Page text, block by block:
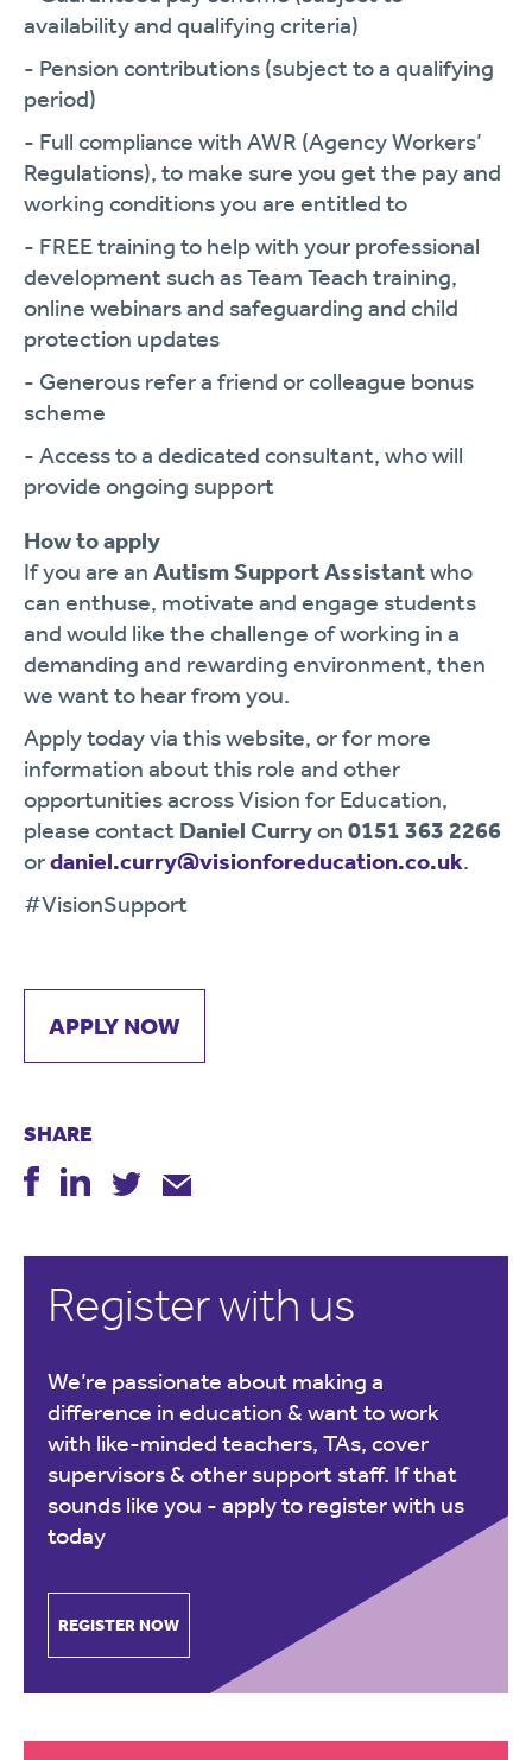
availability and qualifying criteria)
- Pension contributions (subject to a qualifying
period)
- Full compliance with AWR (Agency Workers’
Regulations), to make sure you get the pay and
working conditions you are entitled to
- FREE training to help with your professional
development such as Team Teach training,
online webinars and safeguarding and child
protection updates
- Generous refer a friend or colleague bonus
scheme
- Access to a dedicated consultant, who will
provide ongoing support
How to apply
If you are an Autism Support Assistantwho
can enthuse, motivate and engage students
and would like the challenge of working in a
demanding and rewarding environment, then
we want to hear from you.
Apply today via this website, or for more
information about this role and other
opportunities across Vision for Education,
please contact Daniel Curryon 0151 363 2266
ordaniel.curry@visionforeducation.co.uk.
#VisionSupport
APPLY NOW
SHARE
Register with us
We’re passionate about making a
difference in education & want to work
with like-minded teachers, TAs, cover
supervisors & other support staff. If that
sounds like you - apply to register with us
today
REGISTER NOW